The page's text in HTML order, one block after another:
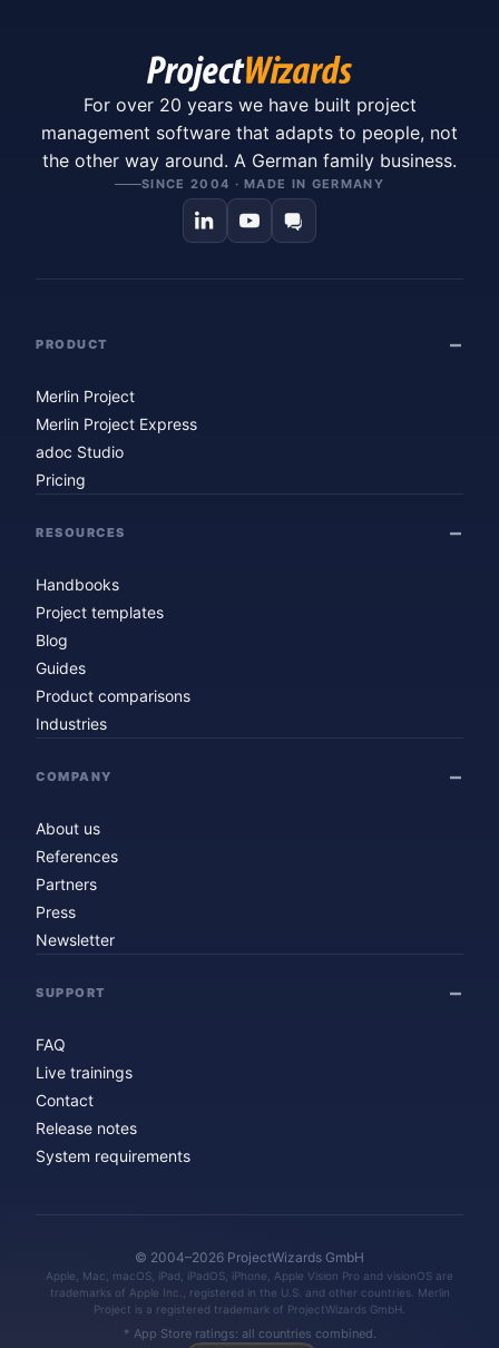
For over 20 years we have built project
management software that adapts to people, not
the other way around. A German family business.
SINCE 2004 · MADE IN GERMANY
PRODUCT
Merlin Project
Merlin Project Express
adoc Studio
Pricing
RESOURCES
Handbooks
Project templates
Blog
Guides
Product comparisons
Industries
COMPANY
About us
References
Partners
Press
Newsletter
SUPPORT
FAQ
Live trainings
Contact
Release notes
System requirements
© 2004–2026 ProjectWizards GmbH
Apple, Mac, macOS, iPad, iPadOS, iPhone, Apple Vision Pro and visionOS are
trademarks of Apple Inc., registered in the U.S. and other countries. Merlin
Project is a registered trademark of ProjectWizards GmbH.
* App Store ratings: all countries combined.